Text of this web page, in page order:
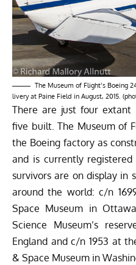
The Museum of Flight’s Boeing
livery at Paine Field in August, 2015.
There are just four extant
five built. The Museum of
the Boeing factory as
and is currently registered
survivors are on display in
around the world: c/n
Space Museum in
Science Museum’s
England and c/n 1953 at
& Space Museum in